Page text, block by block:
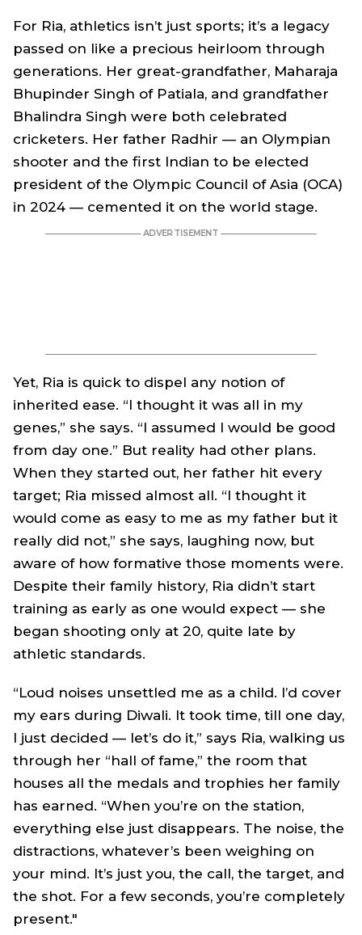
For Ria, athletics isn’t just sports; it’s a legacy
passed on like a precious heirloom through
generations. Her great-grandfather, Maharaja
Bhupinder Singh of Patiala, and grandfather
Bhalindra Singh were both celebrated
cricketers. Her father Radhir — an Olympian
shooter and the first Indian to be elected
president of the Olympic Council of Asia (OCA)
in 2024 — cemented it on the world stage.
Yet, Ria is quick to dispel any notion of
inherited ease. “I thought it was all in my
genes,” she says. “I assumed I would be good
from day one.” But reality had other plans.
When they started out, her father hit every
target; Ria missed almost all. “I thought it
would come as easy to me as my father but it
really did not,” she says, laughing now, but
aware of how formative those moments were.
Despite their family history, Ria didn’t start
training as early as one would expect — she
began shooting only at 20, quite late by
athletic standards.
“Loud noises unsettled me as a child. I’d cover
my ears during Diwali. It took time, till one day,
I just decided — let’s do it,” says Ria, walking us
through her “hall of fame,” the room that
houses all the medals and trophies her family
has earned. “When you’re on the station,
everything else just disappears. The noise, the
distractions, whatever’s been weighing on
your mind. It’s just you, the call, the target, and
the shot. For a few seconds, you’re completely
present."